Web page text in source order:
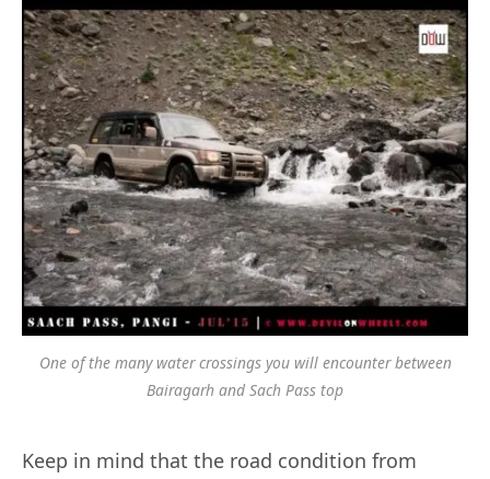
One of the many water crossings you will encounter between
Bairagarh and Sach Pass top
Keep in mind that the road condition from